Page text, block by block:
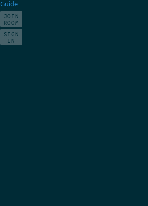
Guide
JOIN
ROOM
SIGN
IN